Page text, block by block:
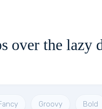
over the lazy
Groovy Bold